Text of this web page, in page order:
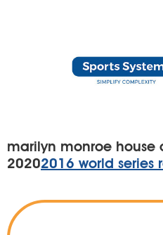
marilyn monroe house
20202016 world series